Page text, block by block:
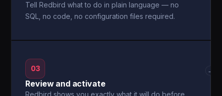
Tell Redbird what to do in plain language — no
SQL, no code, no configuration files required.
03
Review and activate
Redbird shows you exactly what it will do before
→